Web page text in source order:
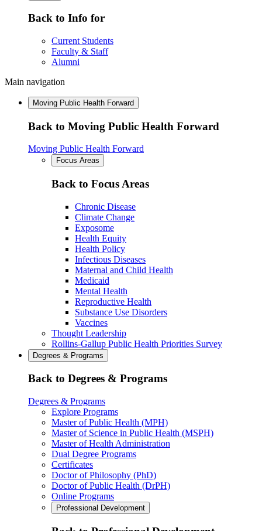
Back to Info for
Current Students
Faculty & Staff
Alumni
Main navigation
Moving Public Health Forward
Back to Moving Public Health Forward
Moving Public Health Forward
Focus Areas
Back to Focus Areas
Chronic Disease
Climate Change
Exposome
Health Equity
Health Policy
Infectious Diseases
Maternal and Child Health
Medicaid
Mental Health
Reproductive Health
Substance Use Disorders
Vaccines
Thought Leadership
Rollins-Gallup Public Health Priorities Survey
Degrees & Programs
Back to Degrees & Programs
Degrees & Programs
Explore Programs
Master of Public Health (MPH)
Master of Science in Public Health (MSPH)
Master of Health Administration
Dual Degree Programs
Certificates
Doctor of Philosophy (PhD)
Doctor of Public Health (DrPH)
Online Programs
Professional Development